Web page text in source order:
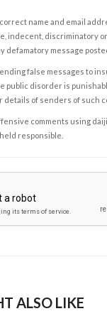
name and email
indecent, discriminatory
defamatory message
false messages to
public disorder is
details of senders of such
comments using
responsible.
ALSO LIKE